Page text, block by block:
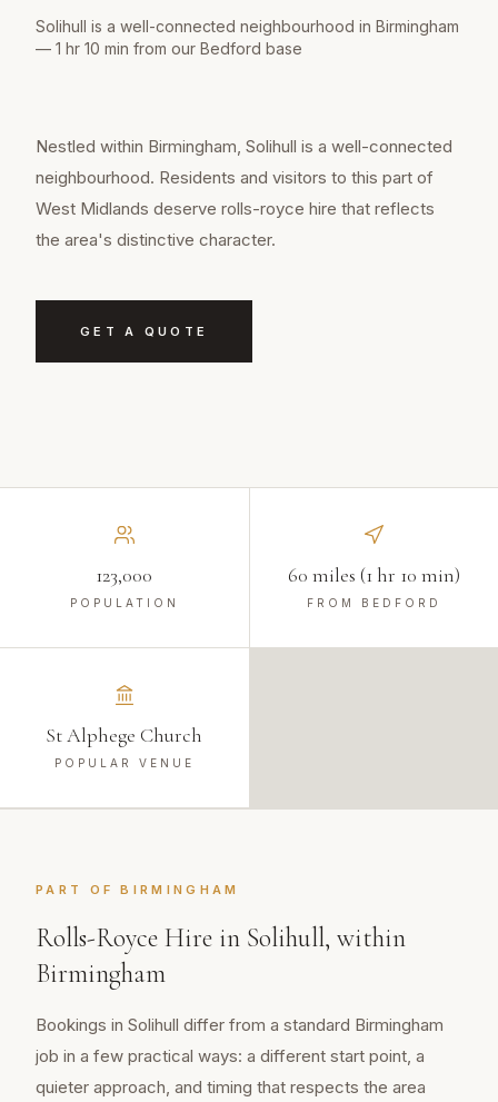
Solihull is a well-connected neighbourhood in Birmingham
— 1 hr 10 min from our Bedford base
Nestled within Birmingham, Solihull is a well-connected
neighbourhood. Residents and visitors to this part of
West Midlands deserve rolls-royce hire that reflects
the area's distinctive character.
GET A QUOTE
123,000
POPULATION
60 miles (1 hr 10 min)
FROM BEDFORD
St Alphege Church
POPULAR VENUE
PART OFBIRMINGHAM
Rolls-Royce Hire in Solihull, within
Birmingham
Bookings in Solihull differ from a standard Birmingham
job in a few practical ways: a different start point, a
quieter approach, and timing that respects the area